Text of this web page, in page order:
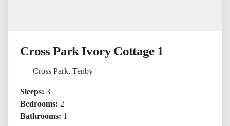
Cross Park Ivory Cottage 1
Cross Park, Tenby
Sleeps: 3
Bedrooms: 2
Bathrooms: 1